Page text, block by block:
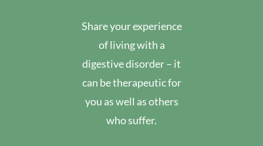
Share your experience
of living with a
digestive disorder – it
can be therapeutic for
you as well as others
who suffer.